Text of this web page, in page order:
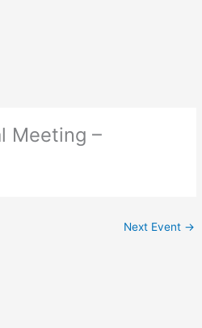
Meeting –
Next Event →